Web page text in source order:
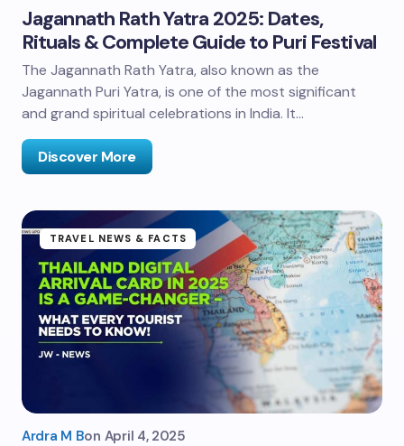
Jagannath Rath Yatra 2025: Dates,
Rituals & Complete Guide to Puri Festival
The Jagannath Rath Yatra, also known as the
Jagannath Puri Yatra, is one of the most significant
and grand spiritual celebrations in India. It…
Discover More
TRAVEL NEWS & FACTS
Ardra M Bon April 4, 2025